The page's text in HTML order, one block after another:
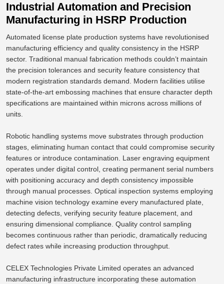
Industrial Automation and Precision
Manufacturing in HSRP Production
Automated license plate production systems have revolutionised
manufacturing efficiency and quality consistency in the HSRP
sector. Traditional manual fabrication methods couldn’t maintain
the precision tolerances and security feature consistency that
modern registration standards demand. Modern facilities utilise
state-of-the-art embossing machines that ensure character depth
specifications are maintained within microns across millions of
units.
Robotic handling systems move substrates through production
stages, eliminating human contact that could compromise security
features or introduce contamination. Laser engraving equipment
operates under digital control, creating permanent serial numbers
with positioning accuracy and depth consistency impossible
through manual processes. Optical inspection systems employing
machine vision technology examine every manufactured plate,
detecting defects, verifying security feature placement, and
ensuring dimensional compliance. Quality control sampling
becomes continuous rather than periodic, dramatically reducing
defect rates while increasing production throughput.
CELEX Technologies Private Limited operates an advanced
manufacturing infrastructure incorporating these automation